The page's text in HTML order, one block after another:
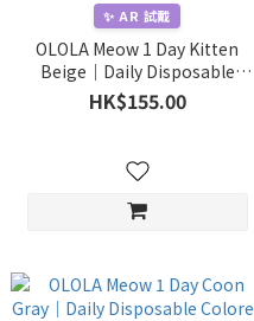
✨ AR 試戴
OLOLA Meow 1 Day Kitten
Beige｜Daily Disposable
Colored Contact Lens｜
10pcs
HK$155.00